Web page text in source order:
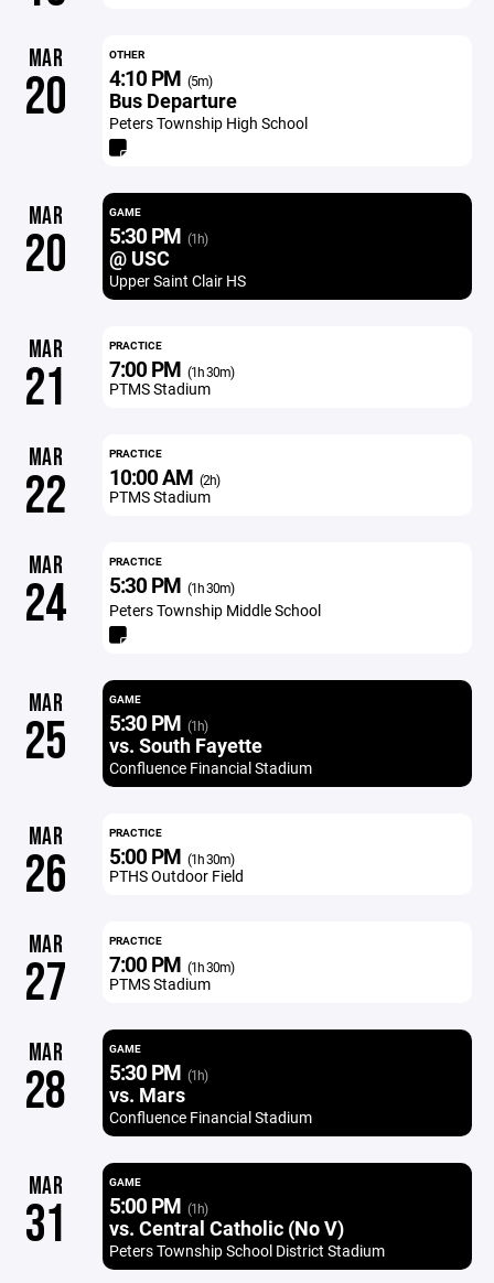
MAR
20
OTHER
4:10 PM (5m)
Bus Departure
Peters Township High School
MAR
20
GAME
5:30 PM (1h)
@ USC
Upper Saint Clair HS
MAR
21
PRACTICE
7:00 PM (1h 30m)
PTMS Stadium
MAR
22
PRACTICE
10:00 AM (2h)
PTMS Stadium
MAR
24
PRACTICE
5:30 PM (1h 30m)
Peters Township Middle School
MAR
25
GAME
5:30 PM (1h)
vs. South Fayette
Confluence Financial Stadium
MAR
26
PRACTICE
5:00 PM (1h 30m)
PTHS Outdoor Field
MAR
27
PRACTICE
7:00 PM (1h 30m)
PTMS Stadium
MAR
28
GAME
5:30 PM (1h)
vs. Mars
Confluence Financial Stadium
MAR
31
GAME
5:00 PM (1h)
vs. Central Catholic (No V)
Peters Township School District Stadium